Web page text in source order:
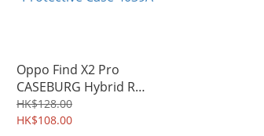
Oppo Find X2 Pro
CASEBURG Hybrid R
Magnetic Ring Holder
Stand Kickstand
HK$128.00
HK$108.00